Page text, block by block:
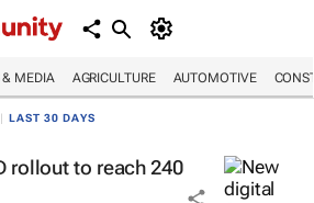
& MEDIA AGRICULTURE AUTOMOTIVE
LAST 30 DAYS
rollout to reach 240